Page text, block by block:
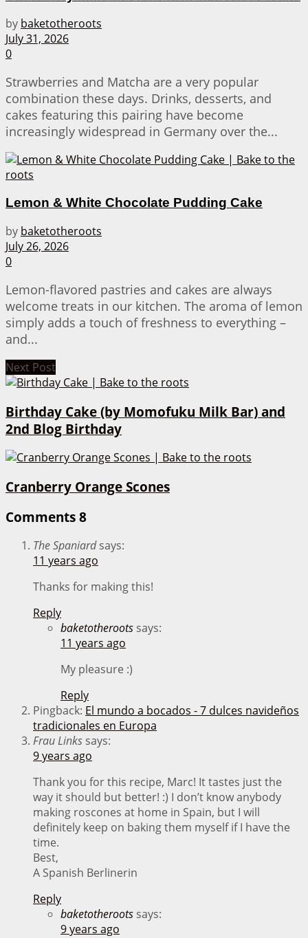
by baketotheroots
July 31, 2026
0
Strawberries and Matcha are a very popular
combination these days. Drinks, desserts, and
cakes featuring this pairing have become
increasingly widespread in Germany over the...
Lemon & White Chocolate Pudding Cake
by baketotheroots
July 26, 2026
0
Lemon-flavored pastries and cakes are always
welcome treats in our kitchen. The aroma of lemon
simply adds a touch of freshness to everything –
and...
Next Post
Birthday Cake (by Momofuku Milk Bar) and
2nd Blog Birthday
Cranberry Orange Scones
Comments 8
The Spaniard says:
11 years ago
Thanks for making this!
Reply
baketotheroots says:
11 years ago
My pleasure :)
Reply
Pingback: El mundo a bocados - 7 dulces navideños
tradicionales en Europa
Frau Links says:
9 years ago
Thank you for this recipe, Marc! It tastes just the
way it should but better! :) I don’t know anybody
making roscones at home in Spain, but I will
definitely keep on baking them myself if I have the
time.
Best,
A Spanish Berlinerin
Reply
baketotheroots says:
9 years ago